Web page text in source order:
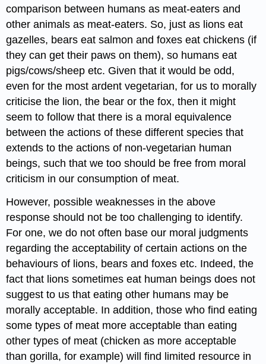
comparison between humans as meat-eaters and
other animals as meat-eaters. So, just as lions eat
gazelles, bears eat salmon and foxes eat chickens (if
they can get their paws on them), so humans eat
pigs/cows/sheep etc. Given that it would be odd,
even for the most ardent vegetarian, for us to morally
criticise the lion, the bear or the fox, then it might
seem to follow that there is a moral equivalence
between the actions of these different species that
extends to the actions of non-vegetarian human
beings, such that we too should be free from moral
criticism in our consumption of meat.
However, possible weaknesses in the above
response should not be too challenging to identify.
For one, we do not often base our moral judgments
regarding the acceptability of certain actions on the
behaviours of lions, bears and foxes etc. Indeed, the
fact that lions sometimes eat human beings does not
suggest to us that eating other humans may be
morally acceptable. In addition, those who find eating
some types of meat more acceptable than eating
other types of meat (chicken as more acceptable
than gorilla, for example) will find limited resource in